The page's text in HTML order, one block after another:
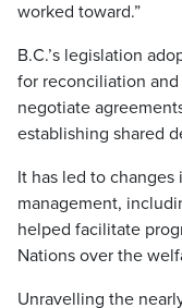
worked toward.”
B.C.’s legislation
for reconciliation
negotiate
establishing shared
It has led to
management,
helped facilitate
Nations over the
Unravelling the